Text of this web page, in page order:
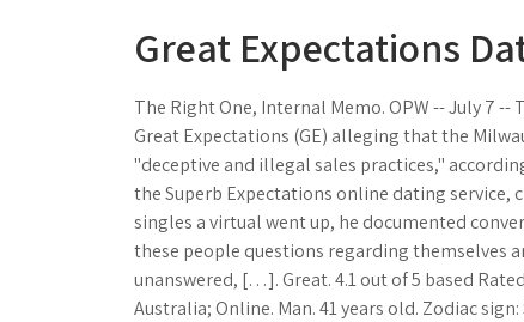
Great Expectations
The Right One, Internal Memo. OPW -- July 7
Great Expectations (GE) alleging that the
"deceptive and illegal sales practices,"
the Superb Expectations online dating
singles a virtual went up, he documented
these people questions regarding themselves
unanswered, […]. Great. 4.1 out of 5 based
Australia; Online. Man. 41 years old. Zodiac